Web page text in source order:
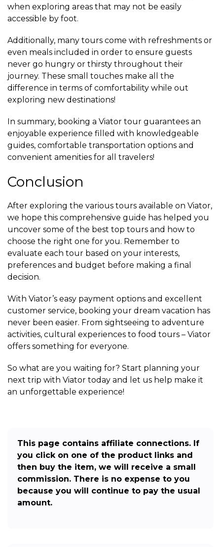
when exploring areas that may not be easily
accessible by foot.
Additionally, many tours come with refreshments or
even meals included in order to ensure guests
never go hungry or thirsty throughout their
journey. These small touches make all the
difference in terms of comfortability while out
exploring new destinations!
In summary, booking a Viator tour guarantees an
enjoyable experience filled with knowledgeable
guides, comfortable transportation options and
convenient amenities for all travelers!
Conclusion
After exploring the various tours available on Viator,
we hope this comprehensive guide has helped you
uncover some of the best top tours and how to
choose the right one for you. Remember to
evaluate each tour based on your interests,
preferences and budget before making a final
decision.
With Viator’s easy payment options and excellent
customer service, booking your dream vacation has
never been easier. From sightseeing to adventure
activities, cultural experiences to food tours – Viator
offers something for everyone.
So what are you waiting for? Start planning your
next trip with Viator today and let us help make it
an unforgettable experience!
This page contains affiliate connections. If
you click on one of the product links and
then buy the item, we will receive a small
commission. There is no expense to you
because you will continue to pay the usual
amount.